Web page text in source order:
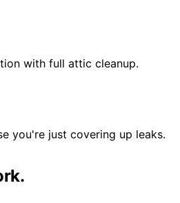
with full attic cleanup.
you're just covering up leaks.